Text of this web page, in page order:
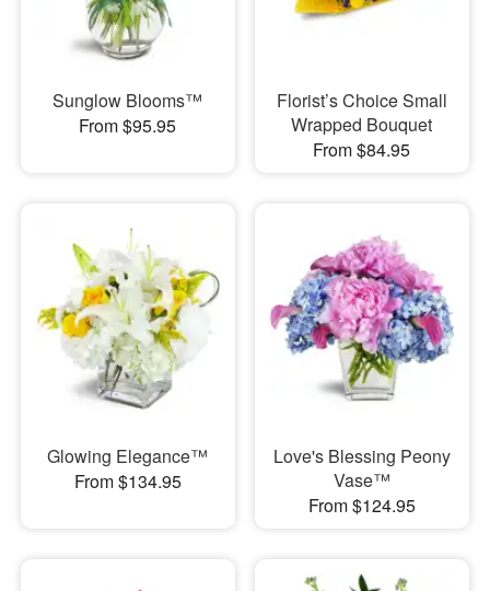
Sunglow Blooms™
From $95.95
Florist’s Choice Small
Wrapped Bouquet
From $84.95
Glowing Elegance™
From $134.95
Love's Blessing Peony
Vase™
From $124.95